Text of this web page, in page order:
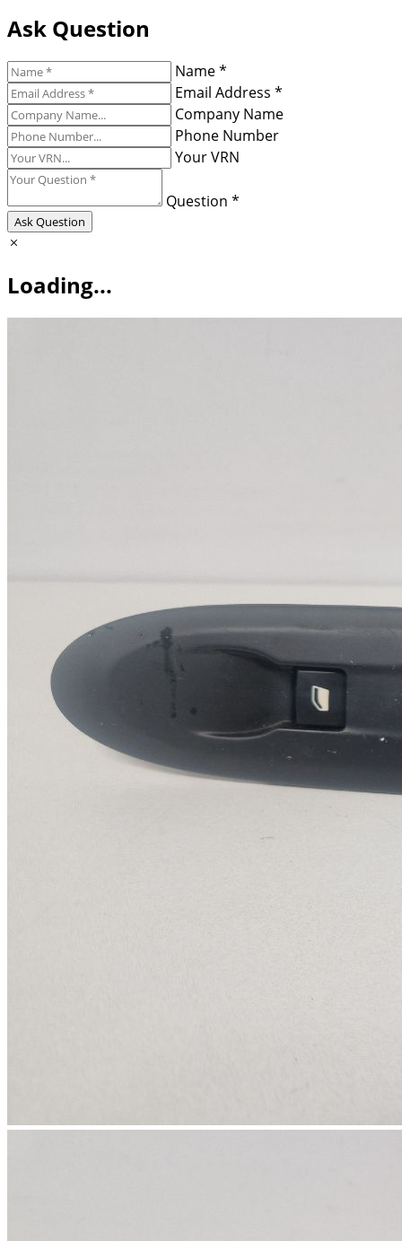
Ask Question
Name *
Email Address *
Company Name
Phone Number
Your VRN
Question *
Ask Question
Loading...